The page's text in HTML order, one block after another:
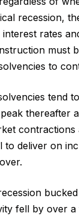
recession,
rates
must
to
tend
thereafter
contractions
to deliver on
fell by over a